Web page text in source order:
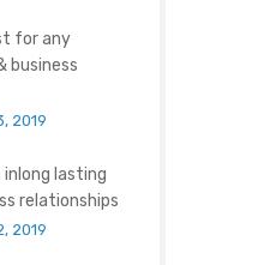
for any
business
2019
inlong lasting
relationships
2019